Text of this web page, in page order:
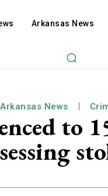
Arkansas News
Arkansas News
to